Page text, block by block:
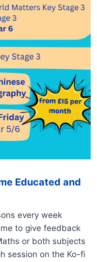
Educated and
every week
to give feedback
or both subjects
session on the Ko-fi